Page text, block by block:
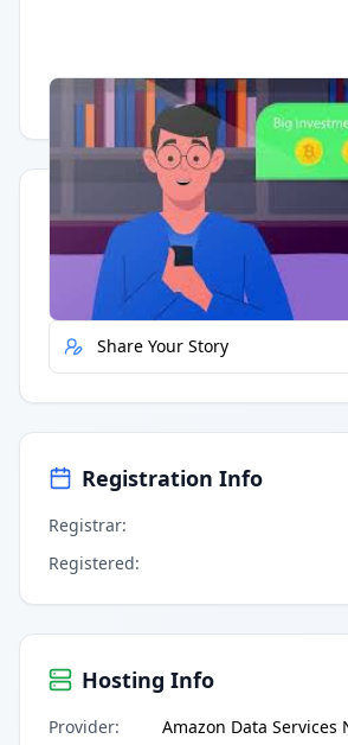
Having trouble? Watch on YouTube.
Quick Actions
Report Error
Share Your Story
Registration Info
Registrar:
Registered:
Hosting Info
Provider:
Amazon Data